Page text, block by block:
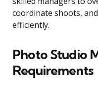
coordinate shoots,
efficiently.
Photo Studio
Requirements